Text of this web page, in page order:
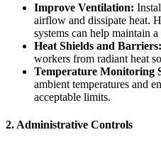
Improve Ventilation:
airflow and dissipate heat.
systems can help maintain
Heat Shields and Barriers:
workers from radiant heat
Temperature Monitoring
ambient temperatures and
acceptable limits.
2. Administrative Controls